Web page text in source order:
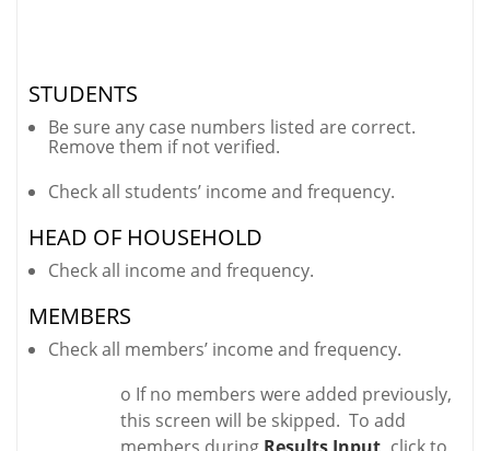
STUDENTS
Be sure any case numbers listed are correct.
Remove them if not verified.
Check all students’ income and frequency.
HEAD OF HOUSEHOLD
Check all income and frequency.
MEMBERS
Check all members’ income and frequency.
o If no members were added previously,
this screen will be skipped. To add